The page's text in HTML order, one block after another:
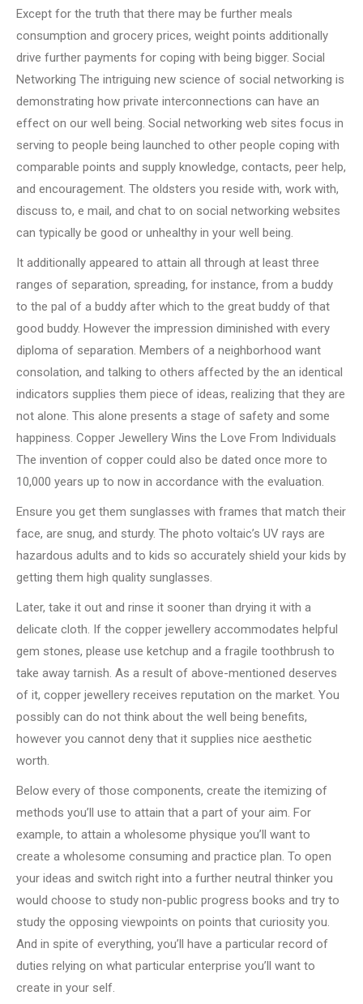
Except for the truth that there may be further meals
consumption and grocery prices, weight points additionally
drive further payments for coping with being bigger. Social
Networking The intriguing new science of social networking is
demonstrating how private interconnections can have an
effect on our well being. Social networking web sites focus in
serving to people being launched to other people coping with
comparable points and supply knowledge, contacts, peer help,
and encouragement. The oldsters you reside with, work with,
discuss to, e mail, and chat to on social networking websites
can typically be good or unhealthy in your well being.
It additionally appeared to attain all through at least three
ranges of separation, spreading, for instance, from a buddy
to the pal of a buddy after which to the great buddy of that
good buddy. However the impression diminished with every
diploma of separation. Members of a neighborhood want
consolation, and talking to others affected by the an identical
indicators supplies them piece of ideas, realizing that they are
not alone. This alone presents a stage of safety and some
happiness. Copper Jewellery Wins the Love From Individuals
The invention of copper could also be dated once more to
10,000 years up to now in accordance with the evaluation.
Ensure you get them sunglasses with frames that match their
face, are snug, and sturdy. The photo voltaic’s UV rays are
hazardous adults and to kids so accurately shield your kids by
getting them high quality sunglasses.
Later, take it out and rinse it sooner than drying it with a
delicate cloth. If the copper jewellery accommodates helpful
gem stones, please use ketchup and a fragile toothbrush to
take away tarnish. As a result of above-mentioned deserves
of it, copper jewellery receives reputation on the market. You
possibly can do not think about the well being benefits,
however you cannot deny that it supplies nice aesthetic
worth.
Below every of those components, create the itemizing of
methods you’ll use to attain that a part of your aim. For
example, to attain a wholesome physique you’ll want to
create a wholesome consuming and practice plan. To open
your ideas and switch right into a further neutral thinker you
would choose to study non-public progress books and try to
study the opposing viewpoints on points that curiosity you.
And in spite of everything, you’ll have a particular record of
duties relying on what particular enterprise you’ll want to
create in your self.